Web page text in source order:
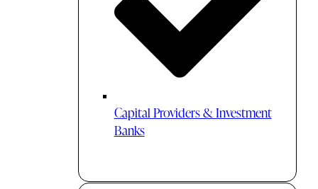
Capital Providers & Investment
Banks